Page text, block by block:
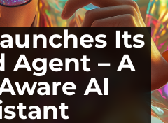
Its
Agent – A
AI